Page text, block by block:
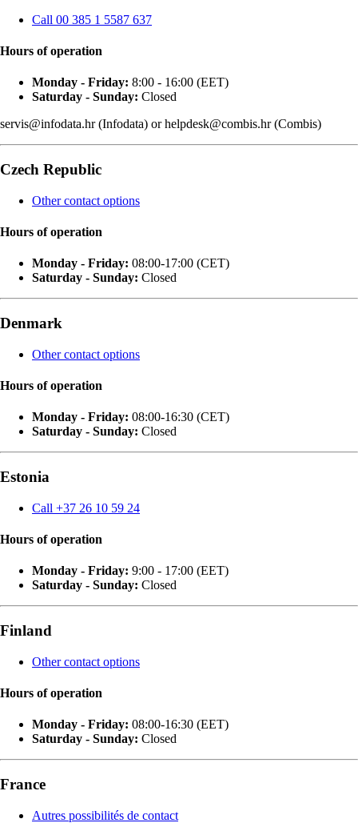
Call 00 385 1 5587 637
Hours of operation
Monday - Friday: 8:00 - 16:00 (EET)
Saturday - Sunday: Closed
servis@infodata.hr (Infodata) or helpdesk@combis.hr (Combis)
Czech Republic
Other contact options
Hours of operation
Monday - Friday: 08:00-17:00 (CET)
Saturday - Sunday: Closed
Denmark
Other contact options
Hours of operation
Monday - Friday: 08:00-16:30 (CET)
Saturday - Sunday: Closed
Estonia
Call +37 26 10 59 24
Hours of operation
Monday - Friday: 9:00 - 17:00 (EET)
Saturday - Sunday: Closed
Finland
Other contact options
Hours of operation
Monday - Friday: 08:00-16:30 (EET)
Saturday - Sunday: Closed
France
Autres possibilités de contact